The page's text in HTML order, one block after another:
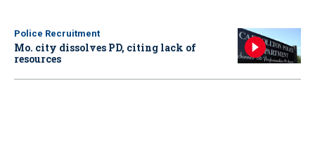
Police Recruitment
Mo. city dissolves PD, citing lack of
resources